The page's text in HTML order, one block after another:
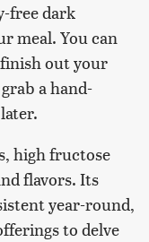
free dark
meal. You can
out your
a hand-
high fructose
flavors. Its
year-round,
to delve